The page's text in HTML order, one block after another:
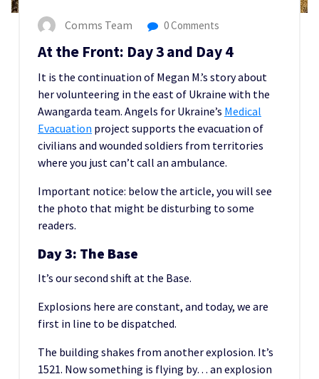
Comms Team 0 Comments
At the Front: Day 3 and Day 4
It is the continuation of Megan M.’s story about
her volunteering in the east of Ukraine with the
Awangarda team. Angels for Ukraine’s Medical
Evacuation project supports the evacuation of
civilians and wounded soldiers from territories
where you just can’t call an ambulance.
Important notice: below the article, you will see
the photo that might be disturbing to some
readers.
Day 3: The Base
It’s our second shift at the Base.
Explosions here are constant, and today, we are
first in line to be dispatched.
The building shakes from another explosion. It’s
1521. Now something is flying by… an explosion